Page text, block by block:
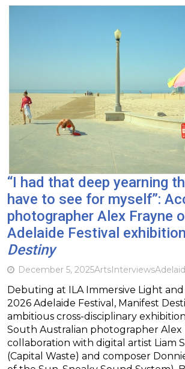
“I had that deep yearning
have to see for myself”:
photographer Alex Frayne
Adelaide Festival exhibition
Destiny
December 5, 2025ArtsInterviews
Debuting at ILA Immersive Light
2026 Adelaide Festival, Manifest
ambitious cross-disciplinary
South Australian photographer Alex
collaboration with digital artist Liam
(Capital Waste) and composer